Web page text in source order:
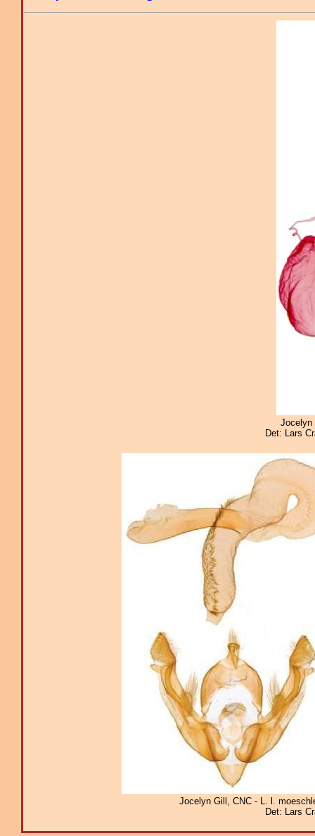
Det: Lars
Jocelyn Gill, CNC - L. l.
Det: Lars